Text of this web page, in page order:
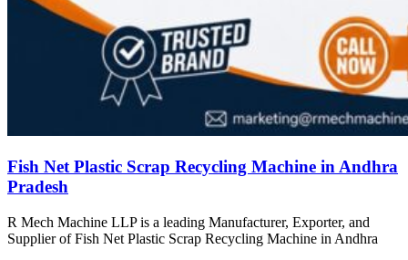
Fish Net Plastic Scrap Recycling Machine in Andhra
Pradesh
R Mech Machine LLP is a leading Manufacturer, Exporter, and
Supplier of Fish Net Plastic Scrap Recycling Machine in Andhra